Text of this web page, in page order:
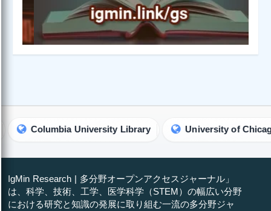
University Library University of Chicago
IgMin Research | 多分野オープンアクセスジャーナル」
は、科学、技術、工学、医学科学（STEM）の幅広い分野
における研究と知識の発展に取り組む一流の多分野ジャ